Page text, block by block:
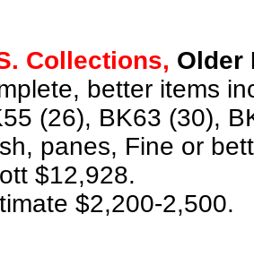
Collections, Older
better items
(26), BK63 (30),
panes, Fine or
$12,928.
$2,200-2,500.